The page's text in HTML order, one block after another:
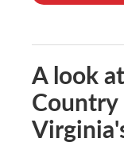
A look
Country